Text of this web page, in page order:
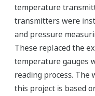
temperature
transmitters were
and pressure
These replaced the
temperature gauges
reading process. The
this project is based